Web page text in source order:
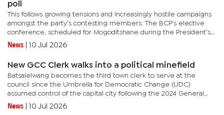
poll
This follows growing tensions and increasingly hostile campaigns
amongst the party’s contesting members. The BCP's elective
conference, scheduled for Mogoditshane during the President’s
holidays, is expected to determine the composition of...
News 10 Jul 2026
New GCC Clerk walks into a political minefield
Batsalelwang becomes the third town clerk to serve at the
council since the Umbrella for Democratic Change (UDC)
assumed control of the capital city following the 2024 General
Election under the leadership of Mayor Oarabile Motlaleng.Her
appointment...
News 10 Jul 2026